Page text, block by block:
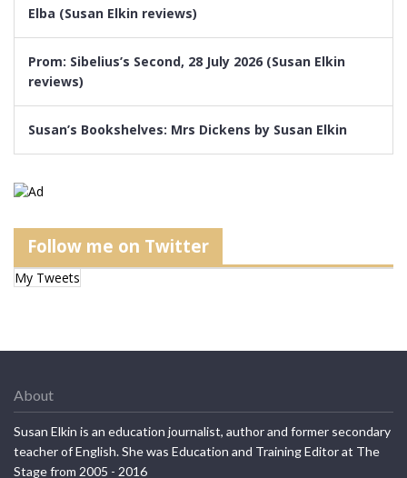
Elba (Susan Elkin reviews)
Prom: Sibelius’s Second, 28 July 2026 (Susan Elkin
reviews)
Susan’s Bookshelves: Mrs Dickens by Susan Elkin
Follow me on Twitter
My Tweets
About
Susan Elkin is an education journalist, author and former secondary
teacher of English. She was Education and Training Editor at The
Stage from 2005 - 2016